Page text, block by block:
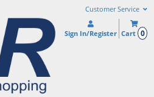
Customer Service
Sign In/Register Cart 0